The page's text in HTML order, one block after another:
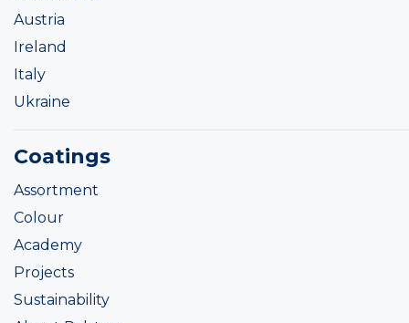
Austria
Ireland
Italy
Ukraine
Coatings
Assortment
Colour
Academy
Projects
Sustainability